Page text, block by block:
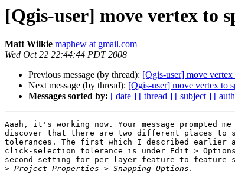
[Qgis-user] move vertex to
Matt Wilkie maphew at gmail.com
Wed Oct 22 22:44:44 PDT 2008
Previous message (by thread): [Qgis-user] move
Next message (by thread): [Qgis-user] move vertex to
Messages sorted by: [ date ] [ thread ] [ subject ] [
Aaah, it's working now. Your message prompted
discover that there are two different places to
tolerances. The first which I described earlier
click-selection tolerance is under Edit >
second setting for per-layer feature-to-feature
>